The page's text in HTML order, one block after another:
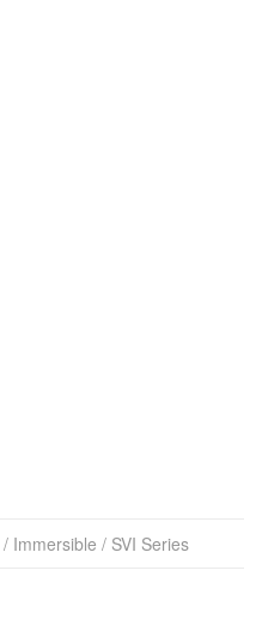
/ Immersible / SVI Series